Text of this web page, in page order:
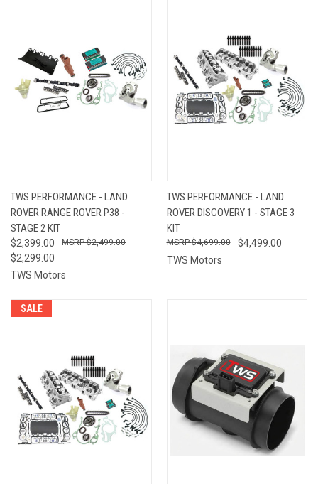
TWS PERFORMANCE - LAND
ROVER RANGE ROVER P38 -
STAGE 2 KIT
$2,399.00
$2,299.00
$2,499.00
TWS Motors
TWS PERFORMANCE - LAND
ROVER DISCOVERY 1 - STAGE 3
KIT
$4,499.00
$4,699.00
TWS Motors
SALE